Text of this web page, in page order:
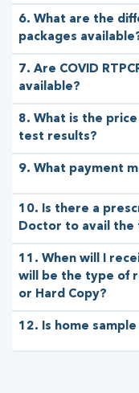
6. What are the
packages
7. Are COVID
available?
8. What is the
test results?
9. What payment
10. Is there a
Doctor to avail the
11. When will I
will be the type of
or Hard Copy?
12. Is home